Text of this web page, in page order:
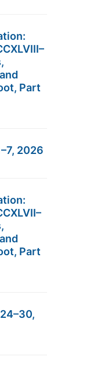
Part
2026
Part